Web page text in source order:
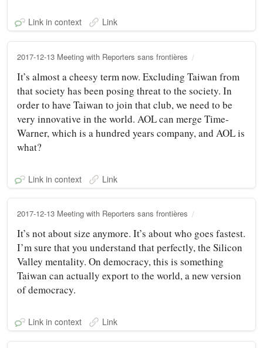
Link in context Link
2017-12-13 Meeting with Reporters sans frontières
It’s almost a cheesy term now. Excluding Taiwan from
that society has been posing threat to the society. In
order to have Taiwan to join that club, we need to be
very innovative in the world. AOL can merge Time-
Warner, which is a hundred years company, and AOL is
what?
Link in context Link
2017-12-13 Meeting with Reporters sans frontières
It’s not about size anymore. It’s about who goes fastest.
I’m sure that you understand that perfectly, the Silicon
Valley mentality. On democracy, this is something
Taiwan can actually export to the world, a new version
of democracy.
Link in context Link